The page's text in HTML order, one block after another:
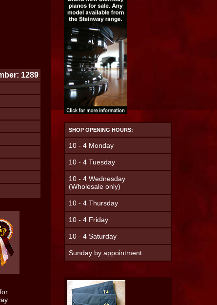
1289
SHOP OPENING HOURS:
10 - 4 Monday
10 - 4 Tuesday
10 - 4 Wednesday
(Wholesale only)
10 - 4 Thursday
10 - 4 Friday
10 - 4 Saturday
Sunday by appointment